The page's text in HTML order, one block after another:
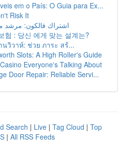
em o País: O Guia para Ex...
Risk It
اشتراك فالكون: مرشد
험 : 당신 에게 맞는 설계는?
วิวาห์: ช่วย ภาระ สร้...
Slots: A High Roller's Guide
Everyone's Talking About
Door Repair: Reliable Servi...
Search | Live | Tag Cloud | Top
| All RSS Feeds